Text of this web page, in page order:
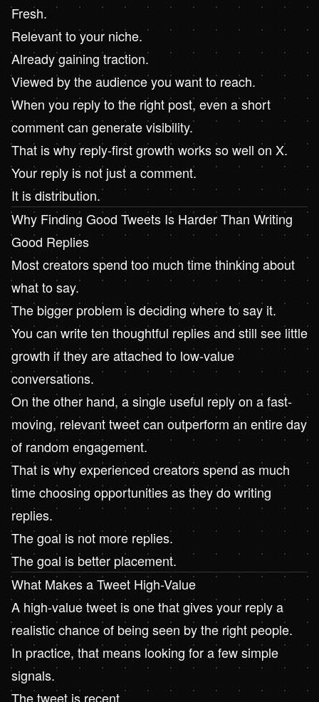
Fresh.
Relevant to your niche.
Already gaining traction.
Viewed by the audience you want to reach.
When you reply to the right post, even a short
comment can generate visibility.
That is why reply-first growth works so well on X.
Your reply is not just a comment.
It is distribution.
Why Finding Good Tweets Is Harder Than Writing
Good Replies
Most creators spend too much time thinking about
what to say.
The bigger problem is deciding where to say it.
You can write ten thoughtful replies and still see little
growth if they are attached to low-value
conversations.
On the other hand, a single useful reply on a fast-
moving, relevant tweet can outperform an entire day
of random engagement.
That is why experienced creators spend as much
time choosing opportunities as they do writing
replies.
The goal is not more replies.
The goal is better placement.
What Makes a Tweet High-Value
A high-value tweet is one that gives your reply a
realistic chance of being seen by the right people.
In practice, that means looking for a few simple
signals.
The tweet is recent.